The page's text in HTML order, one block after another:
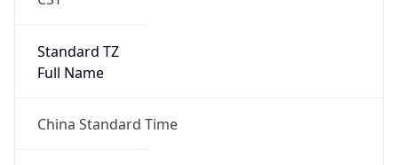
Standard TZ
Full Name
China Standard Time